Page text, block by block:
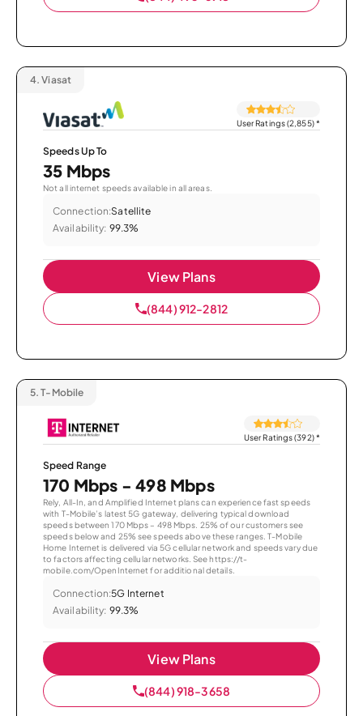
4. Viasat
User Ratings (2,855)*
Speeds Up To
35 Mbps
Not all internet speeds available in all areas.
Connection:Satellite
Availability: 99.3%
View Plans
(844) 912-2812
5. T-Mobile
User Ratings (392)*
Speed Range
170 Mbps - 498 Mbps
Rely, All-In, and Amplified Internet plans can experience fast speeds
with T-Mobile’s latest 5G gateway, delivering typical download
speeds between 170 Mbps – 498 Mbps. 25% of our customers see
speeds below and 25% see speeds above these ranges. T-Mobile
Home Internet is delivered via 5G cellular network and speeds vary due
to factors affecting cellular networks. See https://t-
mobile.com/OpenInternet for additional details.
Connection:5G Internet
Availability: 99.3%
View Plans
(844) 918-3658